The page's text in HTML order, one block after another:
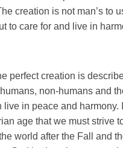
creation is not man’s to
to care for and live in
perfect creation is
non-humans and
live in peace and harmony.
age that we must strive
world after the Fall and